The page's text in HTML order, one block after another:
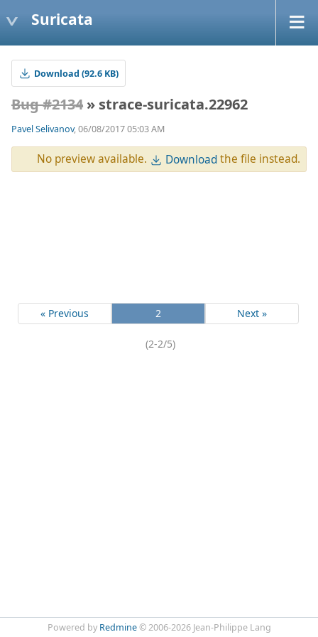
Suricata
Download (92.6 KB)
Bug #2134 » strace-suricata.22962
Pavel Selivanov, 06/08/2017 05:03 AM
No preview available. Downloadthe file instead.
« Previous 2 Next »
(2-2/5)
Powered by Redmine© 2006-2026 Jean-Philippe Lang